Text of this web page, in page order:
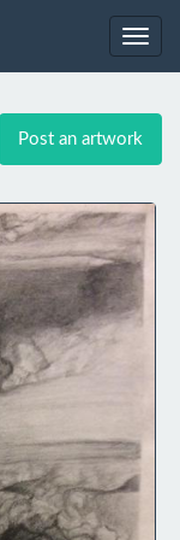
Post an artwork